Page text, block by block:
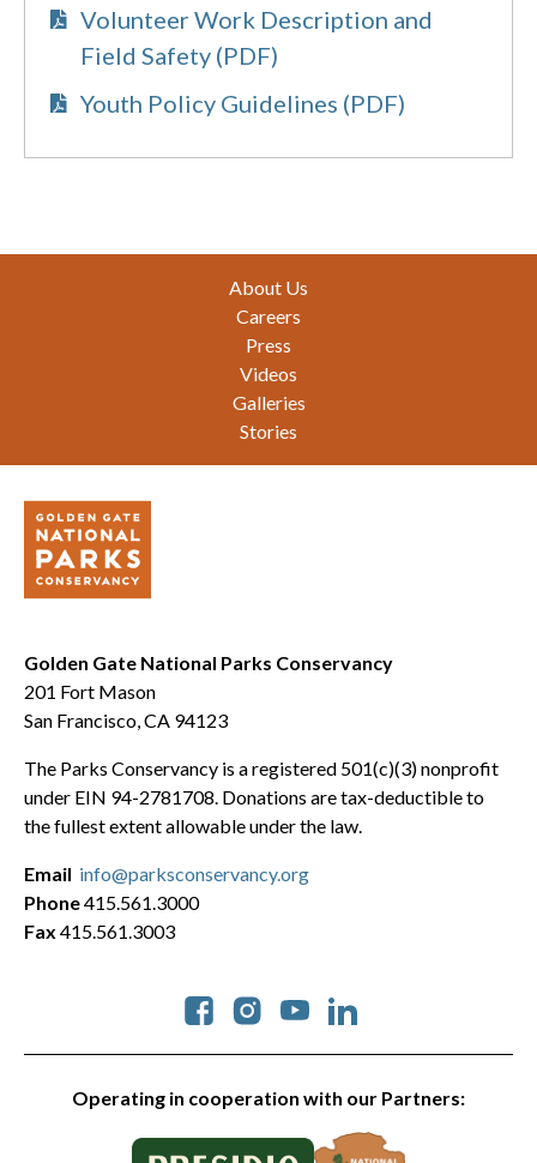
Volunteer Work Description and
Field Safety (PDF)
Youth Policy Guidelines (PDF)
About Us
Careers
Press
Videos
Galleries
Stories
Golden Gate National Parks Conservancy
201 Fort Mason
San Francisco, CA 94123
The Parks Conservancy is a registered 501(c)(3) nonprofit
under EIN 94-2781708. Donations are tax-deductible to
the fullest extent allowable under the law.
Operating in cooperation with our Partners:
Social
Email info@parksconservancy.org
Phone415.561.3000
Fax 415.561.3003